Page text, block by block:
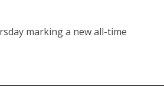
marking a new all-time